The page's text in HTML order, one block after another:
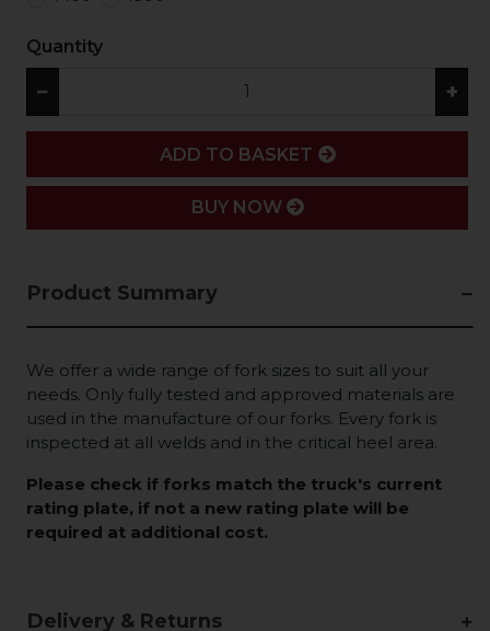
Quantity
− +
ADD
ADD TO BASKET
BUY NOW
Product Summary
We offer a wide range of fork sizes to suit all your
needs. Only fully tested and approved materials are
used in the manufacture of our forks. Every fork is
inspected at all welds and in the critical heel area.
Please check if forks match the truck's current
rating plate, if not a new rating plate will be
required at additional cost.
Delivery & Returns